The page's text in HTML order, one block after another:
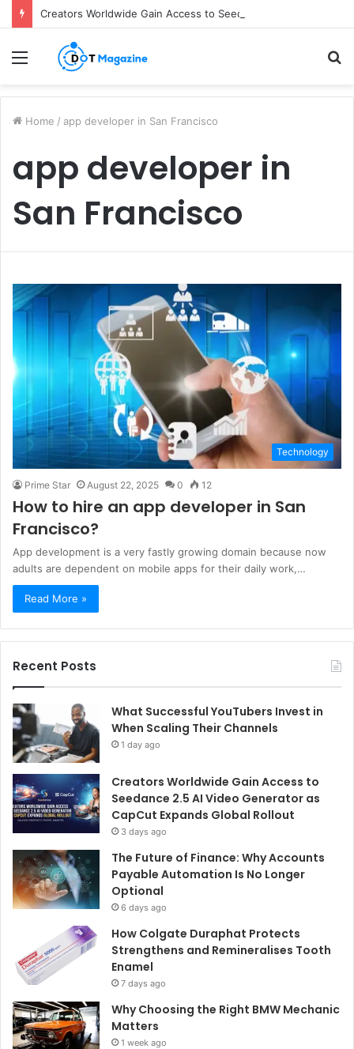
Menu
Home / app developer in San Francisco
app developer in
San Francisco
Technology
Prime Star August 22, 2025 0 12
How to hire an app developer in San
Francisco?
App development is a very fastly growing domain because now
adults are dependent on mobile apps for their daily work,…
Read More »
Recent Posts
What Successful YouTubers Invest in
When Scaling Their Channels
1 day ago
Creators Worldwide Gain Access to
Seedance 2.5 AI Video Generator as
CapCut Expands Global Rollout
3 days ago
The Future of Finance: Why Accounts
Payable Automation Is No Longer
Optional
6 days ago
How Colgate Duraphat Protects
Strengthens and Remineralises Tooth
Enamel
7 days ago
Why Choosing the Right BMW Mechanic
Matters
1 week ago